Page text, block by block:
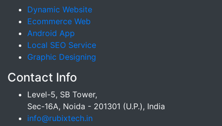
Dynamic Website
Ecommerce Web
Android App
Local SEO Service
Graphic Designing
Contact Info
Level-5, SB Tower,
Sec-16A, Noida - 201301 (U.P.), India
info@rubixtech.in